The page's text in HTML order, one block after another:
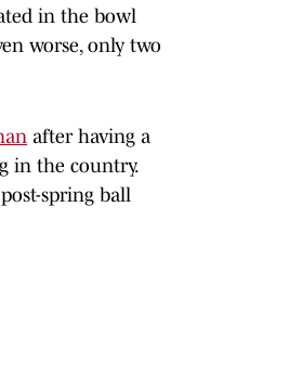
in the bowl
worse, only two
after having a
in the country.
spring ball